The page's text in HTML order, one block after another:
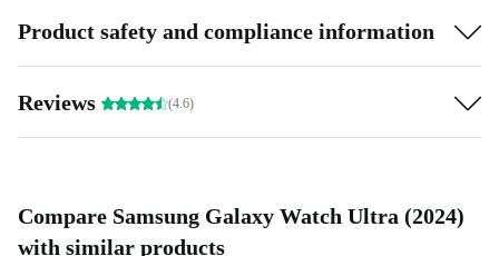
Seamless Connectivity:
Stay connected with WiFi, Bluetooth
Wide Compatibility:Works effortlessly with Android 11 and
above.
positive difference for the planet.
Product safety and compliance information
Reviews (4.6)
Compare Samsung Galaxy Watch Ultra (2024)
with similar products